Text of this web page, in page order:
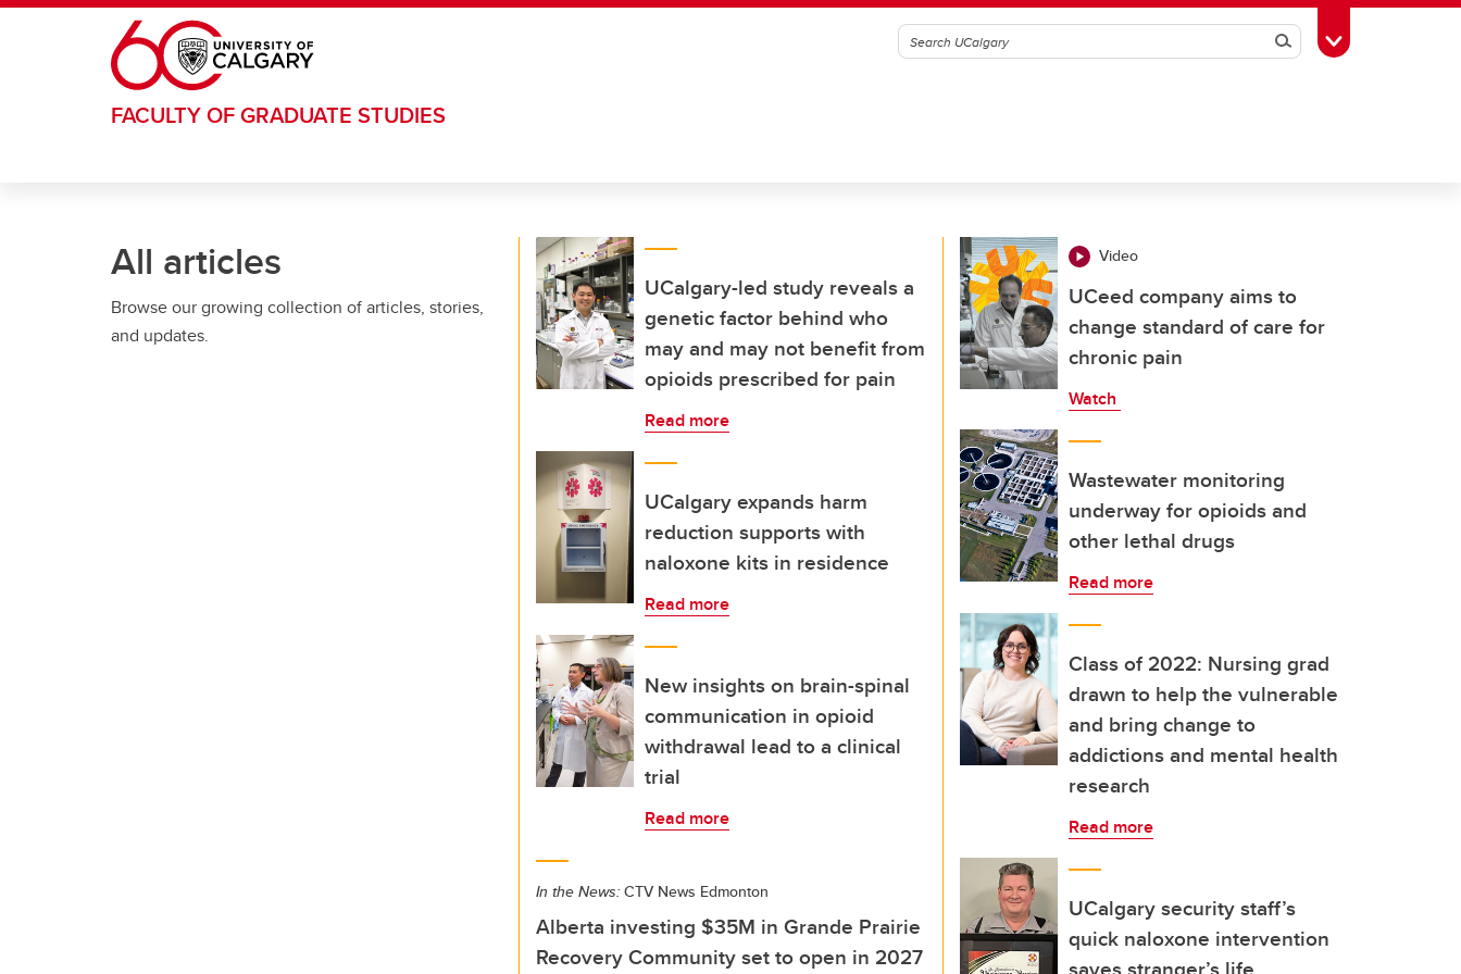
Skip to main content
SearchToggle Toolbox
FACULTY OF GRADUATE STUDIES
All articles
Browse our growing collection of articles, stories,
and updates.
UCalgary-led study reveals a
genetic factor behind who
may and may not benefit from
opioids prescribed for pain
Read more
UCalgary expands harm
reduction supports with
naloxone kits in residence
Read more
New insights on brain-spinal
communication in opioid
withdrawal lead to a clinical
trial
Read more
In the News: CTV News Edmonton
Alberta investing $35M in Grande Prairie
Recovery Community set to open in 2027
Video
UCeed company aims to
change standard of care for
chronic pain
Watch
Wastewater monitoring
underway for opioids and
other lethal drugs
Read more
Class of 2022: Nursing grad
drawn to help the vulnerable
and bring change to
addictions and mental health
research
Read more
UCalgary security staff’s
quick naloxone intervention